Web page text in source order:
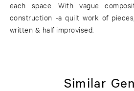
each space. With vague
construction -a quilt work of
written & half improvised.
Similar